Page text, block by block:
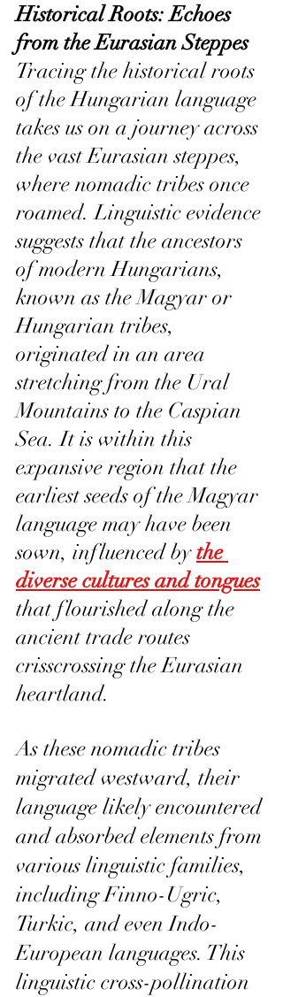
Historical Roots: Echoes
from the Eurasian Steppes
Tracing the historical roots
of the Hungarian language
takes us on a journey across
the vast Eurasian steppes,
where nomadic tribes once
roamed. Linguistic evidence
suggests that the ancestors
of modern Hungarians,
known as the Magyar or
Hungarian tribes,
originated in an area
stretching from the Ural
Mountains to the Caspian
Sea. It is within this
expansive region that the
earliest seeds of the Magyar
language may have been
sown, influenced by the
diverse cultures and tongues
that flourished along the
ancient trade routes
crisscrossing the Eurasian
heartland.
As these nomadic tribes
migrated westward, their
language likely encountered
and absorbed elements from
various linguistic families,
including Finno-Ugric,
Turkic, and even Indo-
European languages. This
linguistic cross-pollination